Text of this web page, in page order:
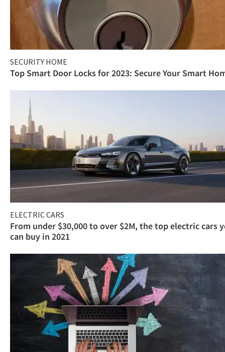
SECURITY HOME
Top Smart Door Locks for 2023: Secure Your Smart
ELECTRIC CARS
From under $30,000 to over $2M, the top electric cars
can buy in 2021